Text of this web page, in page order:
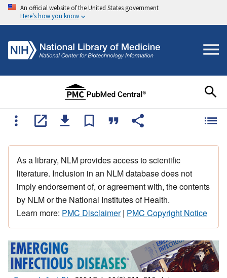
An official website of the United States government
Here's how you know
As a library, NLM provides access to scientific
literature. Inclusion in an NLM database does not
imply endorsement of, or agreement with, the contents
by NLM or the National Institutes of Health.
Learn more: PMC Disclaimer| PMC Copyright Notice